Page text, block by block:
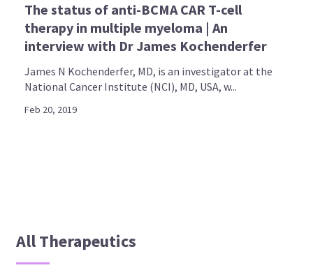
The status of anti-BCMA CAR T-cell
therapy in multiple myeloma | An
interview with Dr James Kochenderfer
James N Kochenderfer, MD, is an investigator at the
National Cancer Institute (NCI), MD, USA, w...
Feb 20, 2019
All Therapeutics